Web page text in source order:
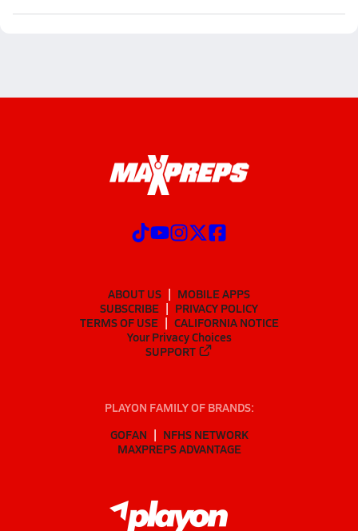
ABOUT US
MOBILE APPS
SUBSCRIBE
PRIVACY POLICY
TERMS OF USE
CALIFORNIA NOTICE
Your Privacy Choices
SUPPORT
PLAYON FAMILY OF BRANDS:
GOFAN
NFHS NETWORK
MAXPREPS ADVANTAGE